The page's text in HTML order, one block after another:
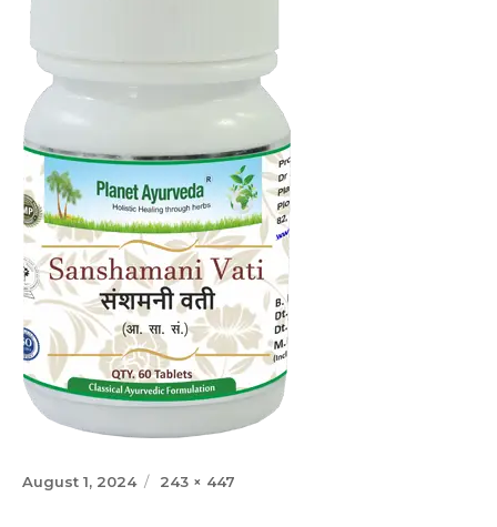
Posted
August 1, 2024
Full
243 × 447